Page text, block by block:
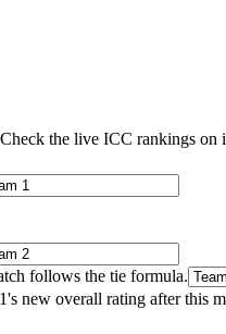
the live ICC rankings on
follows the tie formula.
new overall rating after this